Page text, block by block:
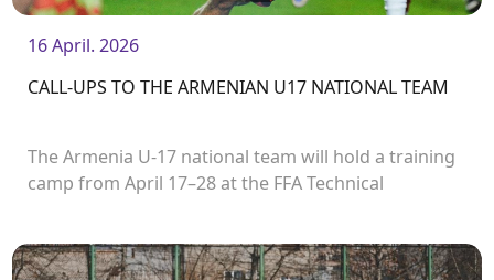
16 April. 2026
CALL-UPS TO THE ARMENIAN U17 NATIONAL TEAM
The Armenia U-17 national team will hold a training
camp from April 17–28 at the FFA Technical
Championship.